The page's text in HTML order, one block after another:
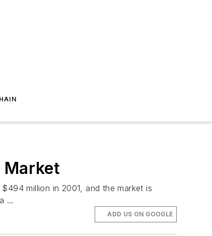
Market
million in 2001, and the market is
...
ADD US ON GOOGLE